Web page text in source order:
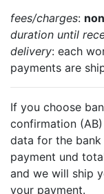
fees/charges:
duration until
delivery: each
payments are
If you choose
confirmation
data for the bank
payment und
and we will ship
your payment.